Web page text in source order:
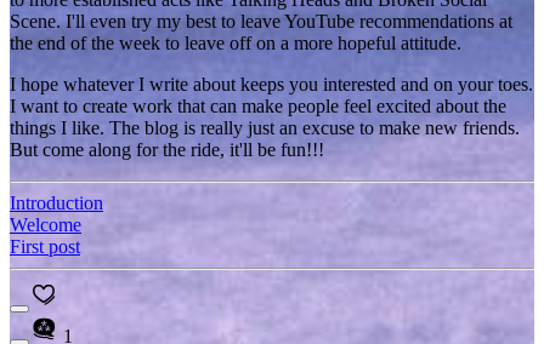
Scene. I'll even try my best to leave YouTube recommendations at
the end of the week to leave off on a more hopeful attitude.
I hope whatever I write about keeps you interested and on your toes.
I want to create work that can make people feel excited about the
things I like. The blog is really just an excuse to make new friends.
But come along for the ride, it'll be fun!!!
Introduction
Welcome
First post
1